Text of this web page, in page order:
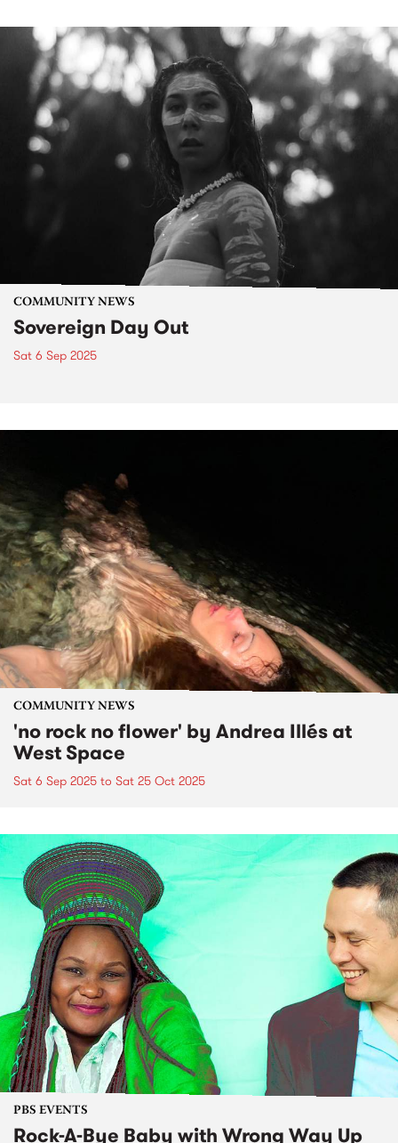
COMMUNITY NEWS
Sovereign Day Out
Sat 6 Sep 2025
COMMUNITY NEWS
'no rock no flower' by Andrea Illés at
West Space
Sat 6 Sep 2025 to Sat 25 Oct 2025
PBS EVENTS
Rock-A-Bye Baby with Wrong Way Up